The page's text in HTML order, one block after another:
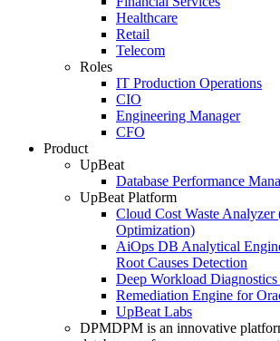
Healthcare
Retail
Telecom
Roles
IT Production Operations
CIO
Engineering Manager
CFO
Product
UpBeat
Database Performance
UpBeat Platform
Cloud Cost Waste
Optimization)
AiOps DB Analytical
Root Causes Detection
Deep Workload
Remediation Engine for
UpBeat Labs
DPMDPM is an innovative